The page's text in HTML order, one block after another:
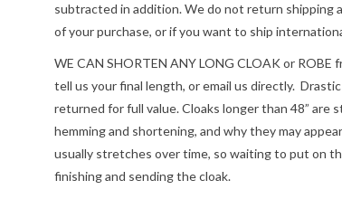
subtracted in addition. We do not return shipping
of your purchase, or if you want to ship
WE CAN SHORTEN ANY LONG CLOAK or
tell us your final length, or email us directly.
returned for full value. Cloaks longer than 48” are
hemming and shortening, and why they may
usually stretches over time, so waiting to put on
finishing and sending the cloak.